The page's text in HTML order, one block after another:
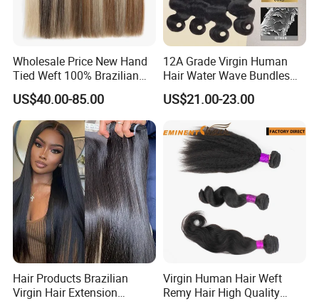
Wholesale Price New Hand
Tied Weft 100% Brazilian
Hair Extensions
US$40.00-85.00
12A Grade Virgin Human
Hair Water Wave Bundles
Human Hair Bulk
US$21.00-23.00
Hair Products Brazilian
Virgin Hair Extension
Virgin Human Hair Weft
Remy Hair High Quality